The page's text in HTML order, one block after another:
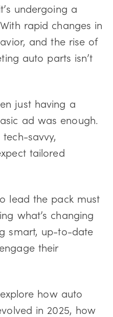
undergoing a
rapid changes in
and the rise of
auto parts isn’t
just having a
ad was enough.
savvy,
tailored
lead the pack must
what’s changing
smart, up-to-date
their
how auto
in 2025, how